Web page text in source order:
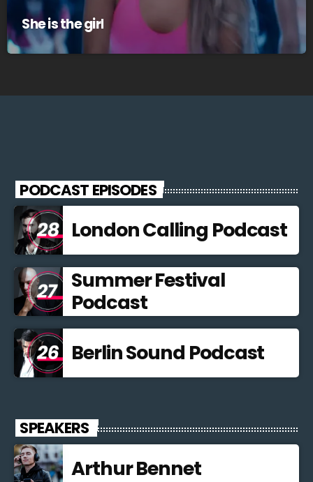
She is the girl
PODCAST EPISODES
London Calling Podcast
Summer Festival
Podcast
Berlin Sound Podcast
SPEAKERS
Arthur Bennet